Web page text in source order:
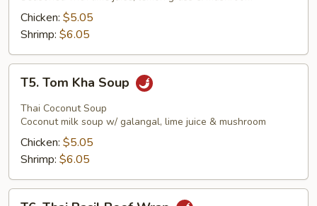
Chicken: $5.05
Shrimp: $6.05
Tom
Kha
Soup
T5. Tom Kha Soup
Thai Coconut Soup
Coconut milk soup w/ galangal, lime juice & mushroom
Chicken: $5.05
Shrimp: $6.05